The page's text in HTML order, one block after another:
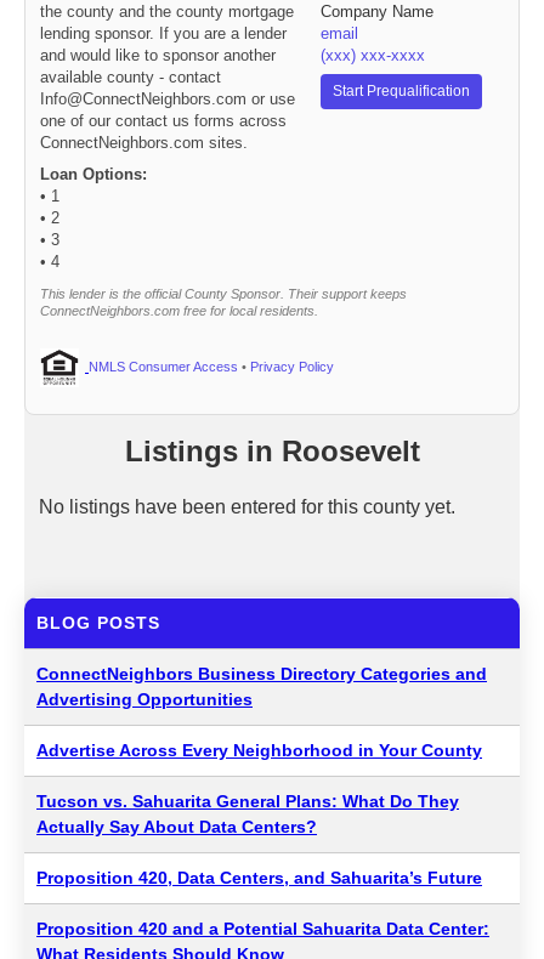
the county and the county mortgage
lending sponsor. If you are a lender
and would like to sponsor another
available county - contact
Info@ConnectNeighbors.com or use
one of our contact us forms across
ConnectNeighbors.com sites.
Loan Options:
• 1
• 2
• 3
• 4
Company Name
email
(xxx) xxx-xxxx
Start Prequalification
This lender is the official County Sponsor. Their support keeps
ConnectNeighbors.com free for local residents.
NMLS Consumer Access • Privacy Policy
Listings in Roosevelt
No listings have been entered for this county yet.
BLOG POSTS
ConnectNeighbors Business Directory Categories and
Advertising Opportunities
Advertise Across Every Neighborhood in Your County
Tucson vs. Sahuarita General Plans: What Do They
Actually Say About Data Centers?
Proposition 420, Data Centers, and Sahuarita’s Future
Proposition 420 and a Potential Sahuarita Data Center:
What Residents Should Know